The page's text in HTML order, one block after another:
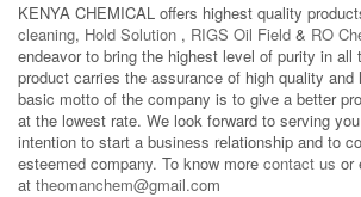
KENYA CHEMICAL offers highest quality
cleaning, Hold Solution , RIGS Oil Field & RO
endeavor to bring the highest level of purity in all
product carries the assurance of high quality and
basic motto of the company is to give a better
at the lowest rate. We look forward to serving
intention to start a business relationship and to
esteemed company. To know more contact us or
at theomanchem@gmail.com